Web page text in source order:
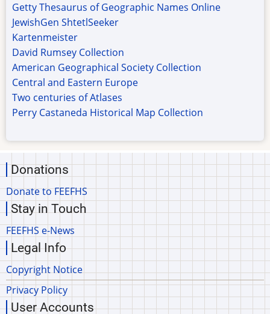
Getty Thesaurus of Geographic Names Online
JewishGen ShtetlSeeker
Kartenmeister
David Rumsey Collection
American Geographical Society Collection
Central and Eastern Europe
Two centuries of Atlases
Perry Castaneda Historical Map Collection
Donations
Donate to FEEFHS
Stay in Touch
FEEFHS e-News
Legal Info
Copyright Notice
Privacy Policy
User Accounts